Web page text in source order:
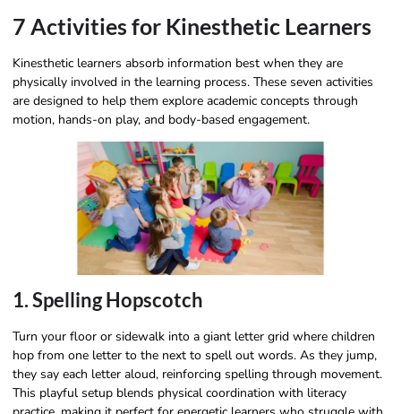
7 Activities for Kinesthetic Learners
Kinesthetic learners absorb information best when they are
physically involved in the learning process. These seven activities
are designed to help them explore academic concepts through
motion, hands-on play, and body-based engagement.
1. Spelling Hopscotch
Turn your floor or sidewalk into a giant letter grid where children
hop from one letter to the next to spell out words. As they jump,
they say each letter aloud, reinforcing spelling through movement.
This playful setup blends physical coordination with literacy